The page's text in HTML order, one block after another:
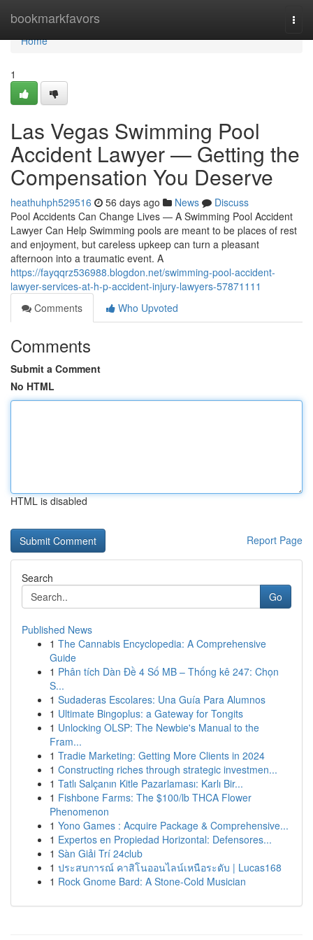
bookmarkfavors
Home
Home
1
Las Vegas Swimming Pool
Accident Lawyer — Getting the
Compensation You Deserve
heathuhph529516 56 days ago News
Discuss
Pool Accidents Can Change Lives — A Swimming Pool Accident
Lawyer Can Help Swimming pools are meant to be places of rest
and enjoyment, but careless upkeep can turn a pleasant
afternoon into a traumatic event. A
https://fayqqrz536988.blogdon.net/swimming-pool-accident-
lawyer-services-at-h-p-accident-injury-lawyers-57871111
Comments
Who Upvoted
Comments
Submit a Comment
No HTML
HTML is disabled
Report Page
Search
Go
Published News
1 The Cannabis Encyclopedia: A Comprehensive
Guide
1 Phân tích Dàn Đề 4 Số MB – Thống kê 247: Chọn
S...
1 Sudaderas Escolares: Una Guía Para Alumnos
1 Ultimate Bingoplus: a Gateway for Tongits
1 Unlocking OLSP: The Newbie's Manual to the
Fram...
1 Tradie Marketing: Getting More Clients in 2024
1 Constructing riches through strategic investmen...
1 Tatlı Salçanın Kitle Pazarlaması: Karlı Bir...
1 Fishbone Farms: The $100/lb THCA Flower
Phenomenon
1 Yono Games : Acquire Package & Comprehensive...
1 Expertos en Propiedad Horizontal: Defensores...
1 Sàn Giải Trí 24club
1 ประสบการณ์ คาสิโนออนไลน์เหนือระดับ | Lucas168
1 Rock Gnome Bard: A Stone-Cold Musician